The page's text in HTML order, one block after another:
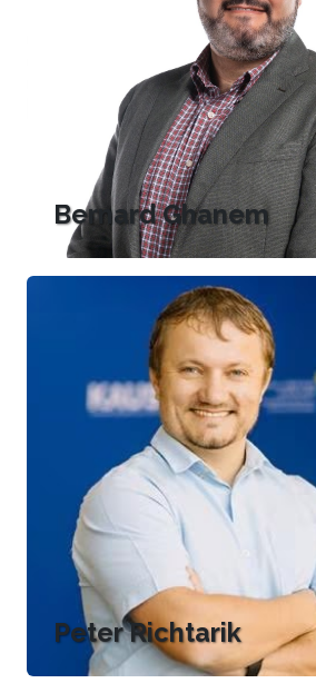
Bernard Ghanem
Peter Richtarik